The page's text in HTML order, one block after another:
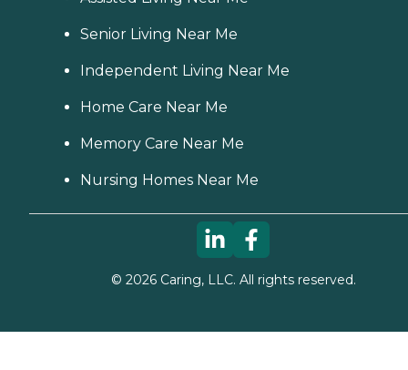
Senior Living Near Me
Independent Living Near Me
Home Care Near Me
Memory Care Near Me
Nursing Homes Near Me
© 2026Caring, LLC. All rights reserved.